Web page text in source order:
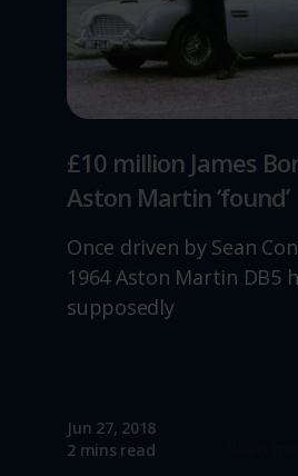
£10 million James
Aston Martin ‘found’
Once driven by Sean
1964 Aston Martin DB5
supposedly
Jun 27, 2018
2 mins read